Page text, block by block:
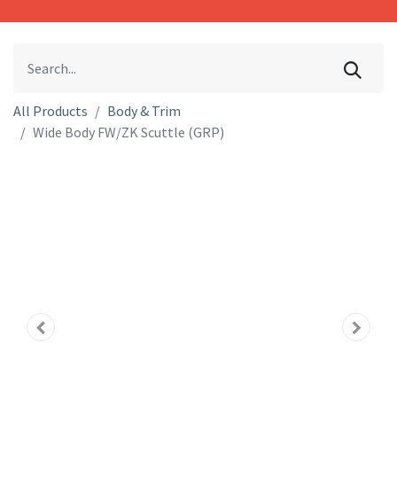
All Products
Body & Trim
Wide Body FW/ZK Scuttle (GRP)